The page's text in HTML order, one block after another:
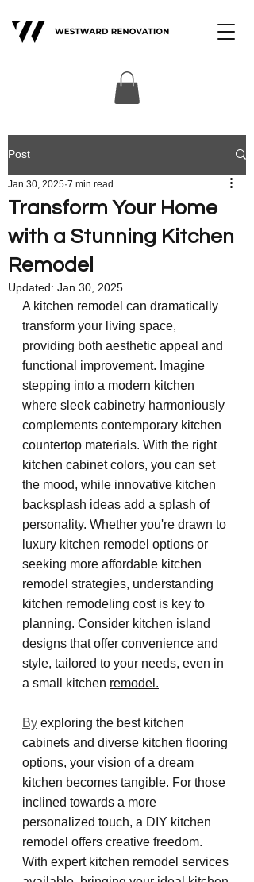
Post
Transform Your Home
with a Stunning Kitchen
Remodel
Jan 30, 2025 7 min read
Updated: Jan 30, 2025
A kitchen remodel can dramatically
transform your living space,
providing both aesthetic appeal and
functional improvement. Imagine
stepping into a modern kitchen
where sleek cabinetry harmoniously
complements contemporary kitchen
countertop materials. With the right
kitchen cabinet colors, you can set
the mood, while innovative kitchen
backsplash ideas add a splash of
personality. Whether you're drawn to
luxury kitchen remodel options or
seeking more affordable kitchen
remodel strategies, understanding
kitchen remodeling cost is key to
planning. Consider kitchen island
designs that offer convenience and
style, tailored to your needs, even in
a small kitchen remodel.
By exploring the best kitchen
cabinets and diverse kitchen flooring
options, your vision of a dream
kitchen becomes tangible. For those
inclined towards a more
personalized touch, a DIY kitchen
remodel offers creative freedom.
With expert kitchen remodel services